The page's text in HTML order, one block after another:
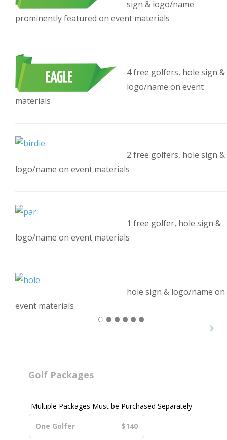
sign & logo/name
prominently featured on event materials
4 free golfers, hole sign &
logo/name on event
materials
2 free golfers, hole sign &
logo/name on event materials
1 free golfer, hole sign &
logo/name on event materials
hole sign & logo/name on
event materials
Golf Packages
Multiple Packages Must be Purchased Separately
One Golfer $140